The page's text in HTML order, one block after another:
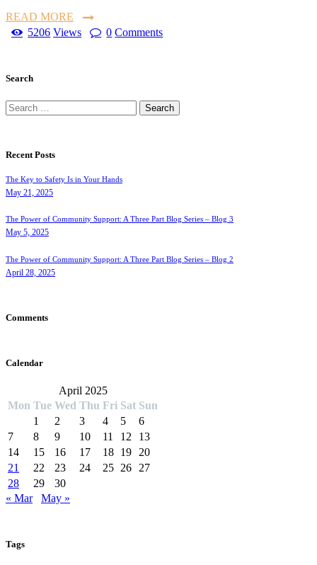
READ MORE
5206 Views 0 Comments
Search
Recent Posts
The Key to Safety Is in Your Hands
May 21, 2025
The Power of Community Support: A Three Part Blog Series – Blog 3
May 5, 2025
The Power of Community Support: A Three Part Blog Series – Blog 2
April 28, 2025
Comments
Calendar
April 2025
Mon Tue Wed Thu Fri Sat Sun
1
2 3 4 5
6
7
8 9 10 11 12
13
14
15 16 17 18 19
20
21
22 23 24 25 26
27
28
29
30
« Mar
May »
Tags